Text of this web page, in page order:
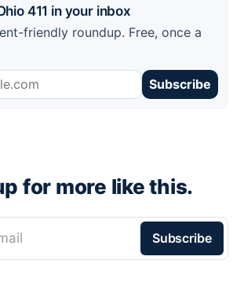
411 in your inbox
friendly roundup. Free, once a
Subscribe
for more like this.
Subscribe